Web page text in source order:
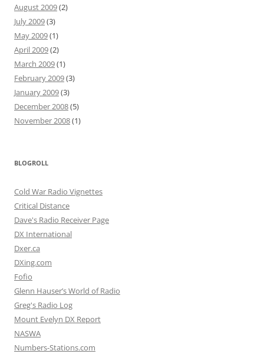
August 2009(2)
July 2009(3)
May 2009(1)
April 2009(2)
March 2009(1)
February 2009(3)
January 2009(3)
December 2008(5)
November 2008(1)
BLOGROLL
Cold War Radio Vignettes
Critical Distance
Dave's Radio Receiver Page
DX International
Dxer.ca
DXing.com
Fofio
Glenn Hauser’s World of Radio
Greg's Radio Log
Mount Evelyn DX Report
NASWA
Numbers-Stations.com